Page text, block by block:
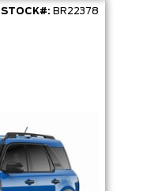
STOCK#: BR22378